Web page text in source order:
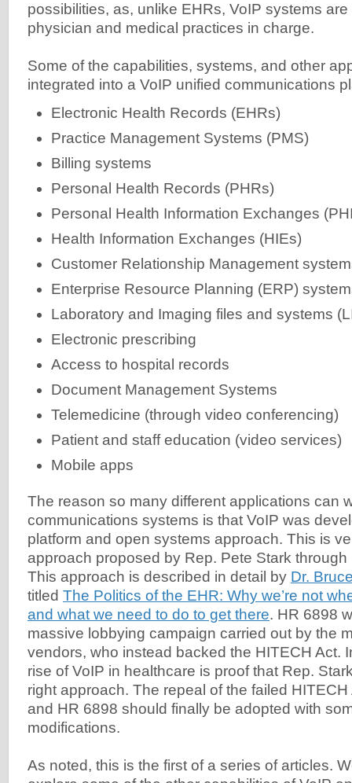
possibilities, as, unlike EHRs, VoIP systems
physician and medical practices in charge.
Some of the capabilities, systems, and other
integrated into a VoIP unified communications
Electronic Health Records (EHRs)
Practice Management Systems (PMS)
Billing systems
Personal Health Records (PHRs)
Personal Health Information Exchanges
Health Information Exchanges (HIEs)
Customer Relationship Management
Enterprise Resource Planning (ERP)
Laboratory and Imaging files and systems
Electronic prescribing
Access to hospital records
Document Management Systems
Telemedicine (through video conferencing)
Patient and staff education (video services)
Mobile apps
The reason so many different applications can
communications systems is that VoIP was
platform and open systems approach. This is
approach proposed by Rep. Pete Stark through
This approach is described in detail by Dr.
titled The Politics of the EHR: Why we’re not
and what we need to do to get there. HR 6898
massive lobbying campaign carried out by the
vendors, who instead backed the HITECH Act.
rise of VoIP in healthcare is proof that Rep.
right approach. The repeal of the failed
and HR 6898 should finally be adopted with
modifications.
As noted, this is the first of a series of articles.